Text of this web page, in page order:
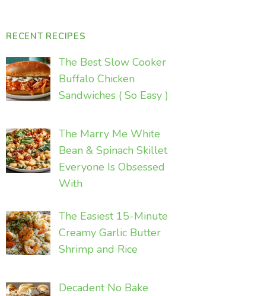
RECENT RECIPES
The Best Slow Cooker
Buffalo Chicken
Sandwiches ( So Easy )
The Marry Me White
Bean & Spinach Skillet
Everyone Is Obsessed
With
The Easiest 15-Minute
Creamy Garlic Butter
Shrimp and Rice
Decadent No Bake